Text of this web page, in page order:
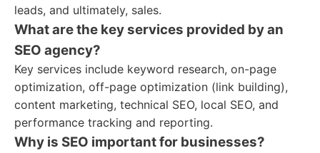
leads, and ultimately, sales.
What are the key services provided by an
SEO agency?
Key services include keyword research, on-page
optimization, off-page optimization (link building),
content marketing, technical SEO, local SEO, and
performance tracking and reporting.
Why is SEO important for businesses?